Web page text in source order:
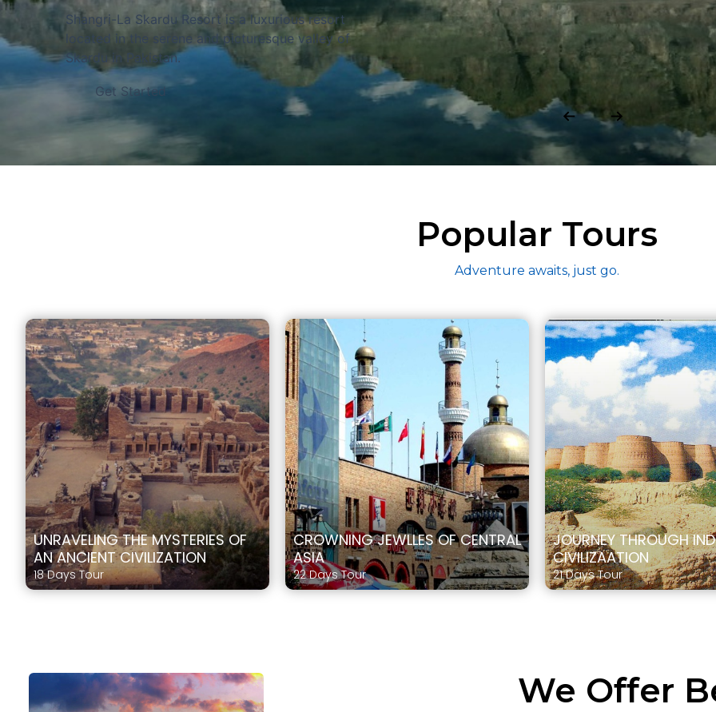
Shangri-La Skardu Resort is a luxurious resort
located in the serene and picturesque valley of
Skardu in Pakistan.
Get Started
of the world
Popular Tours
Adventure awaits, just go.
UNRAVELING THE MYSTERIES OF
AN ANCIENT CIVILIZATION
18 Days Tour
CROWNING JEWLLES OF CENTRAL
ASIA
22 Days Tour
JOURNEY THROUGH
CIVILIZAATION
21 Days Tour
We Offer